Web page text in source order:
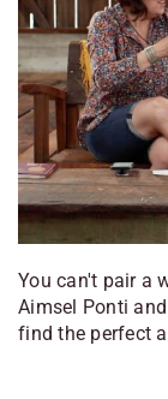
You can't pair a
Aimsel Ponti
find the perfect